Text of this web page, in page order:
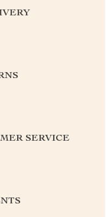
SERVICE